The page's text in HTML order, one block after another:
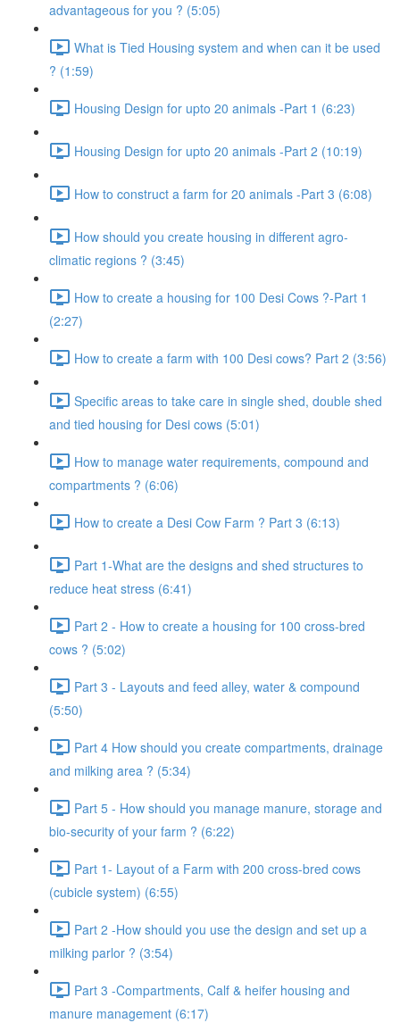
advantageous for you ? (5:05)
What is Tied Housing system and when can it be used
? (1:59)
Housing Design for upto 20 animals -Part 1 (6:23)
Housing Design for upto 20 animals -Part 2 (10:19)
How to construct a farm for 20 animals -Part 3 (6:08)
How should you create housing in different agro-
climatic regions ? (3:45)
How to create a housing for 100 Desi Cows ?-Part 1
(2:27)
How to create a farm with 100 Desi cows? Part 2 (3:56)
Specific areas to take care in single shed, double shed
and tied housing for Desi cows (5:01)
How to manage water requirements, compound and
compartments ? (6:06)
How to create a Desi Cow Farm ? Part 3 (6:13)
Part 1-What are the designs and shed structures to
reduce heat stress (6:41)
Part 2 - How to create a housing for 100 cross-bred
cows ? (5:02)
Part 3 - Layouts and feed alley, water & compound
(5:50)
Part 4 How should you create compartments, drainage
and milking area ? (5:34)
Part 5 - How should you manage manure, storage and
bio-security of your farm ? (6:22)
Part 1- Layout of a Farm with 200 cross-bred cows
(cubicle system) (6:55)
Part 2 -How should you use the design and set up a
milking parlor ? (3:54)
Part 3 -Compartments, Calf & heifer housing and
manure management (6:17)